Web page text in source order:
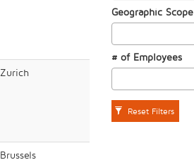
Zurich
Brussels
Geographic Scope
# of Employees
Reset Filters